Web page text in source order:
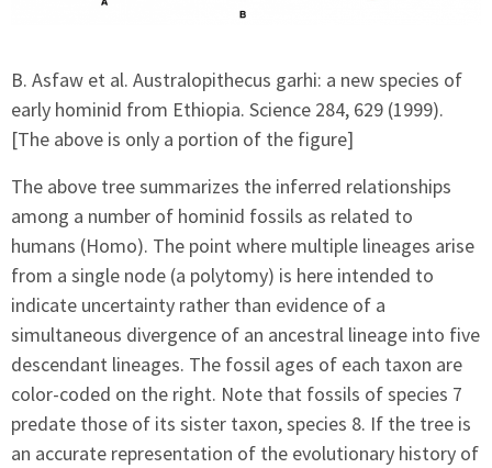
B. Asfaw et al. Australopithecus garhi: a new species of
early hominid from Ethiopia. Science 284, 629 (1999).
[The above is only a portion of the figure]
The above tree summarizes the inferred relationships
among a number of hominid fossils as related to
humans (Homo). The point where multiple lineages arise
from a single node (a polytomy) is here intended to
indicate uncertainty rather than evidence of a
simultaneous divergence of an ancestral lineage into five
descendant lineages. The fossil ages of each taxon are
color-coded on the right. Note that fossils of species 7
predate those of its sister taxon, species 8. If the tree is
an accurate representation of the evolutionary history of